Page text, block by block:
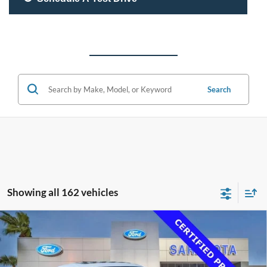
Search
Showing all 162 vehicles
2020 F SPORT
Special Offer
Price Drop
VIN:
JTHGZ5BC4L5023179Stock:L5023179
$33,500
PROMISE PRICE
Compare Vehicle